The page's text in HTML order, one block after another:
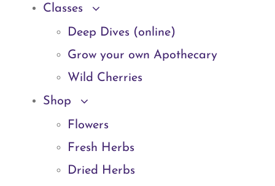
Classes
Deep Dives (online)
Grow your own Apothecary
Wild Cherries
Shop
Flowers
Fresh Herbs
Dried Herbs